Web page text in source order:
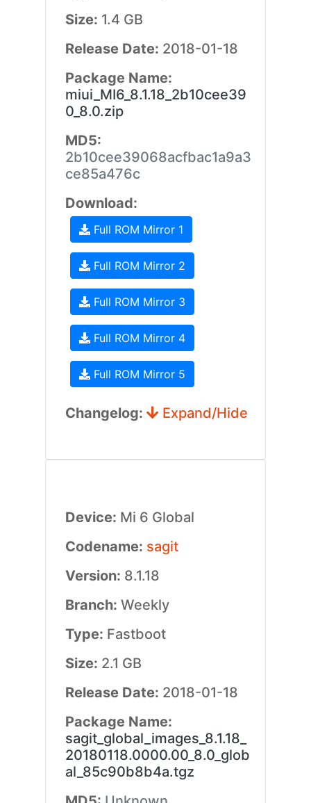
Size: 1.4 GB
Release Date: 2018-01-18
Package Name:
miui_MI6_8.1.18_2b10cee39
0_8.0.zip
MD5:
2b10cee39068acfbac1a9a3
ce85a476c
Download:
Full ROM Mirror 1
Full ROM Mirror 2
Full ROM Mirror 3
Full ROM Mirror 4
Full ROM Mirror 5
Changelog: Expand/Hide
Device: Mi 6 Global
Codename: sagit
Version: 8.1.18
Branch: Weekly
Type: Fastboot
Size: 2.1 GB
Release Date: 2018-01-18
Package Name:
sagit_global_images_8.1.18_
20180118.0000.00_8.0_glob
al_85c90b8b4a.tgz